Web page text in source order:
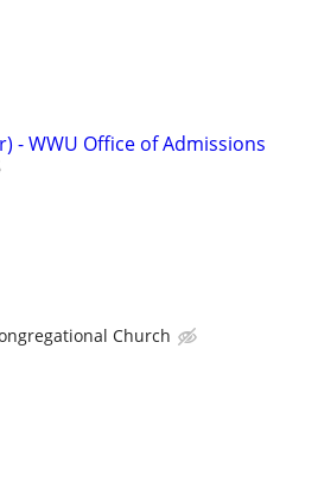
- WWU Office of Admissions
Church